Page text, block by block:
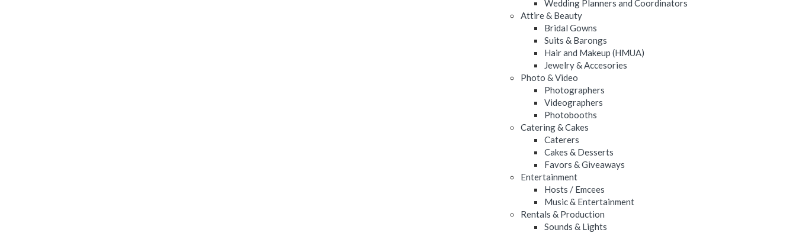
Wedding Planners and Coordinators
Attire & Beauty
Bridal Gowns
Suits & Barongs
Hair and Makeup (HMUA)
Jewelry & Accesories
Photo & Video
Photographers
Videographers
Photobooths
Catering & Cakes
Caterers
Cakes & Desserts
Favors & Giveaways
Entertainment
Hosts / Emcees
Music & Entertainment
Rentals & Production
Sounds & Lights